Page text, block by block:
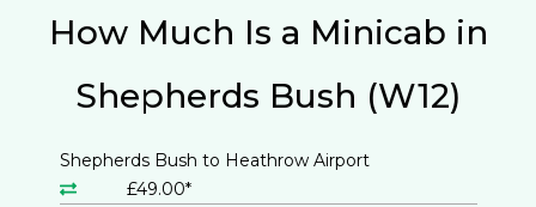
How Much Is a Minicab in
Shepherds Bush (W12)
Shepherds Bush to Heathrow Airport
£49.00*